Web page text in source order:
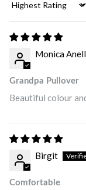
Sort by
Monica
Grandpa Pullover
Beautiful colour
Birgit
Comfortable